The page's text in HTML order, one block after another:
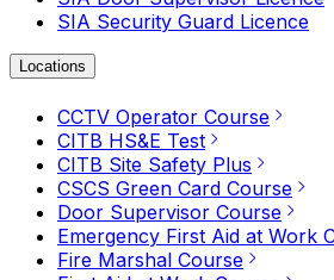
SIA Security Guard Licence
Locations
CCTV Operator Course
CITB HS&E Test
CITB Site Safety Plus
CSCS Green Card Course
Door Supervisor Course
Emergency First Aid at Work
Fire Marshal Course